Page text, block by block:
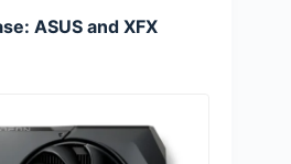
ASUS and XFX